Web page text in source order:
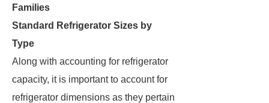
Families
Standard Refrigerator Sizes by
Type
Along with accounting for refrigerator
capacity, it is important to account for
refrigerator dimensions as they pertain